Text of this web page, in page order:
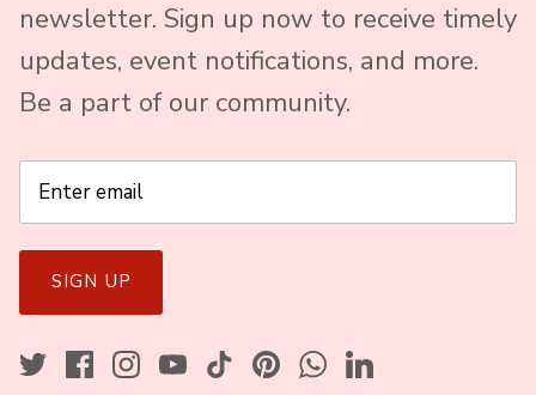
newsletter. Sign up now to receive timely
updates, event notifications, and more.
Be a part of our community.
SIGN UP